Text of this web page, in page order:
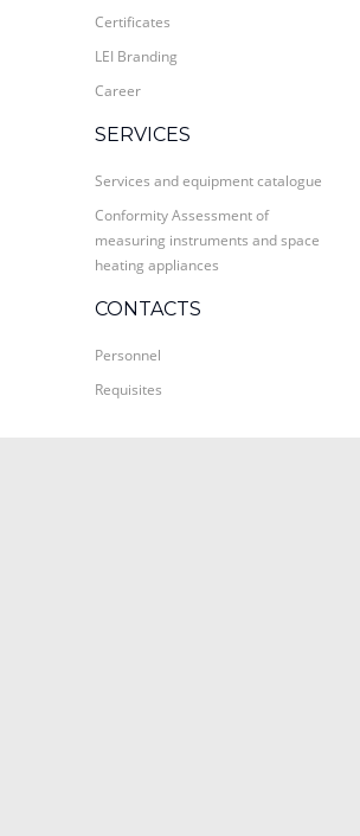
Certificates
LEI Branding
Career
SERVICES
Services and equipment catalogue
Conformity Assessment of
measuring instruments and space
heating appliances
CONTACTS
Personnel
Requisites